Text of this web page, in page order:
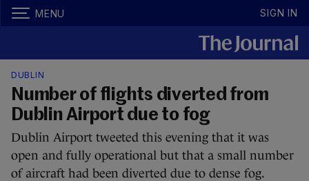
MENU SIGN IN
DUBLIN
Number of flights diverted from
Dublin Airport due to fog
Dublin Airport tweeted this evening that it was
open and fully operational but that a small number
of aircraft had been diverted due to dense fog.